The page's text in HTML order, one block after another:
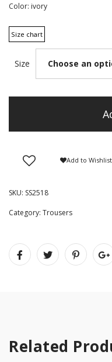
Color: ivory
Size chart
Size
Add to Wishlist
SKU: SS2518
Category: Trousers
Related